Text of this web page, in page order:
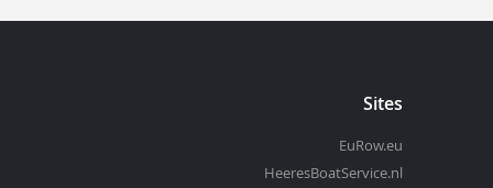
Sites
EuRow.eu
HeeresBoatService.nl